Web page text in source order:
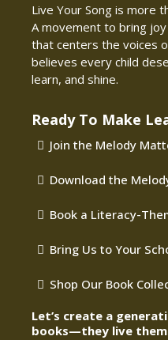
Live Your Song is more
A movement to bring
that centers the voices
believes every child
learn, and shine.
Ready To Make
Join the Melody
Download the
Book a Literacy-
Bring Us to Your
Shop Our Book
Let’s create a
books—they live